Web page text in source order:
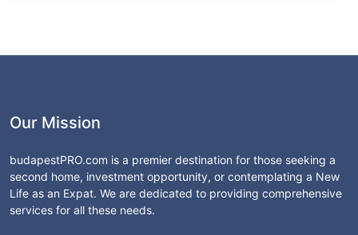
Our Mission
budapestPRO.com is a premier destination for those seeking a
second home, investment opportunity, or contemplating a New
Life as an Expat. We are dedicated to providing comprehensive
services for all these needs.